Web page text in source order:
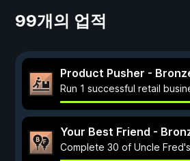
99개의 업적
Product Pusher -
Run 1 successful retail
Your Best Friend -
Complete 30 of Uncle